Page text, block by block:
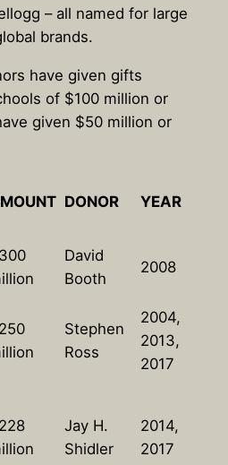
– all named for large
brands.
have given gifts
of $100 million or
given $50 million or
DONOR YEAR
David
Booth
2008
Stephen
Ross
2004,
2013,
2017
Jay H.
Shidler
2014,
2017